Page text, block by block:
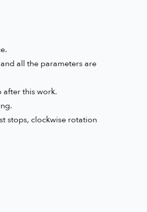
all the parameters are
this work.
stops, clockwise rotation